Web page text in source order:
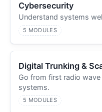
Cybersecurity
Understand systems
5 MODULES
Digital Trunking &
Go from first radio
systems.
5 MODULES